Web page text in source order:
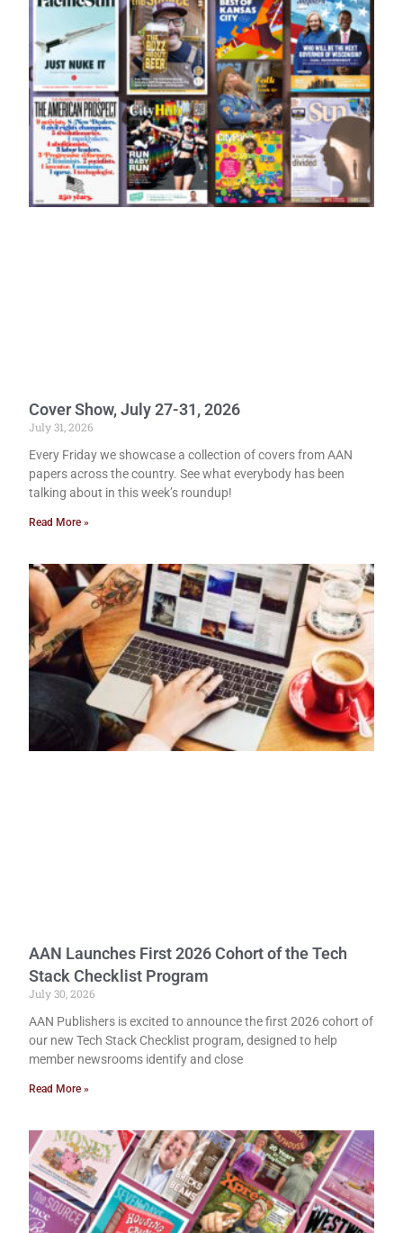
Cover Show, July 27-31, 2026
July 31, 2026
Every Friday we showcase a collection of covers from AAN
papers across the country. See what everybody has been
talking about in this week’s roundup!
Read More »
AAN Launches First 2026 Cohort of the Tech
Stack Checklist Program
July 30, 2026
AAN Publishers is excited to announce the first 2026 cohort of
our new Tech Stack Checklist program, designed to help
member newsrooms identify and close
Read More »